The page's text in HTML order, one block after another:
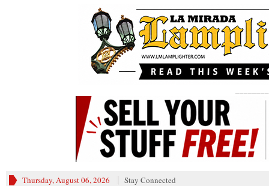
Thursday, August 06, 2026 Stay Connected